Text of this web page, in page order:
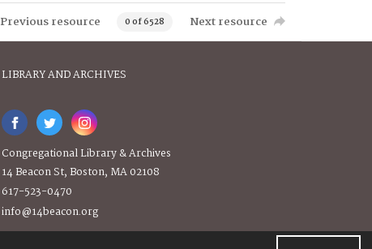
Previous resource 0 of 6528 Next resource
LIBRARY AND ARCHIVES
Congregational Library & Archives
14 Beacon St, Boston, MA 02108
617-523-0470
info@14beacon.org